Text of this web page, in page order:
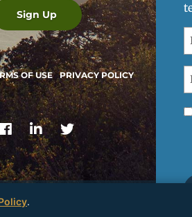
Sign Up
OF USE PRIVACY POLICY
Resources
.